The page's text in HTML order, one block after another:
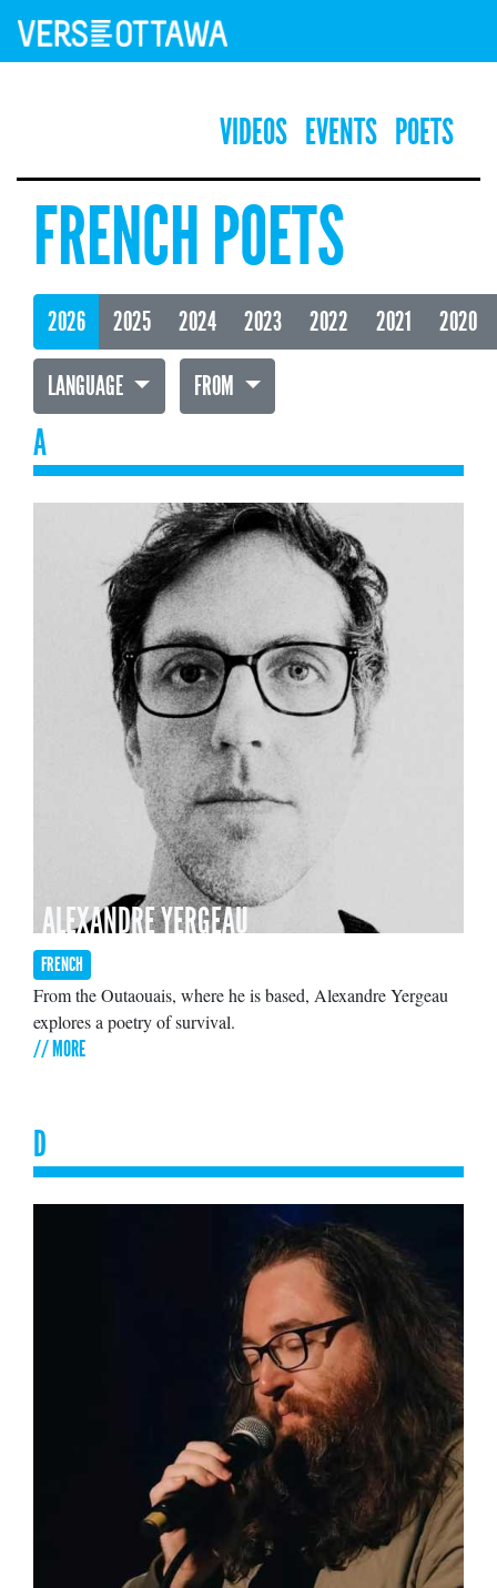
VIDEOS EVENTS POETS
FRENCH POETS
2026 2025 2024 2023 2022 2021 2020
LANGUAGE FROM
A
ALEXANDRE YERGEAU
FRENCH
From the Outaouais, where he is based, Alexandre Yergeau
explores a poetry of survival.
// MORE
D